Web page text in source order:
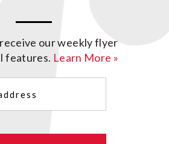
our weekly flyer
features. Learn More »